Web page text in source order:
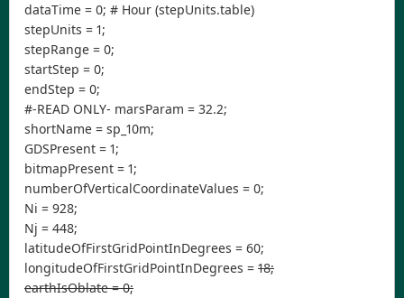
dataTime = 0; # Hour (stepUnits.table)
stepUnits = 1;
stepRange = 0;
startStep = 0;
endStep = 0;
#-READ ONLY- marsParam = 32.2;
shortName = sp_10m;
GDSPresent = 1;
bitmapPresent = 1;
numberOfVerticalCoordinateValues = 0;
Ni = 928;
Nj = 448;
latitudeOfFirstGridPointInDegrees = 60;
longitudeOfFirstGridPointInDegrees = 18;
earthIsOblate = 0;